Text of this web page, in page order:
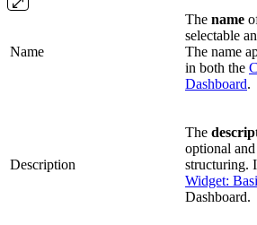
Name
The name
selectable
The name
in both the
Dashboard.
Description
The
optional and
structuring.
Widget:
Dashboard.